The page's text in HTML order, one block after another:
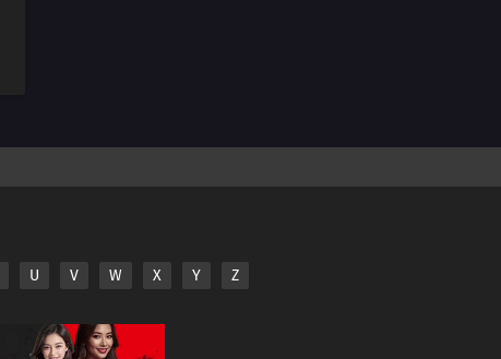
228 Kawaki's Path to Becoming a Ninja
231 The Rusty Sword
U V W X Y Z